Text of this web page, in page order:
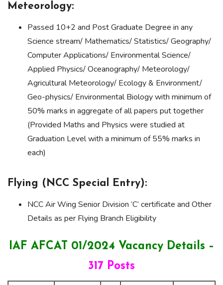
Meteorology:
Passed 10+2 and Post Graduate Degree in any
Science stream/ Mathematics/ Statistics/ Geography/
Computer Applications/ Environmental Science/
Applied Physics/ Oceanography/ Meteorology/
Agricultural Meteorology/ Ecology & Environment/
Geo-physics/ Environmental Biology with minimum of
50% marks in aggregate of all papers put together
(Provided Maths and Physics were studied at
Graduation Level with a minimum of 55% marks in
each)
Flying (NCC Special Entry):
NCC Air Wing Senior Division ’C’ certificate and Other
Details as per Flying Branch Eligibility
IAF AFCAT 01/2024 Vacancy Details –
317 Posts